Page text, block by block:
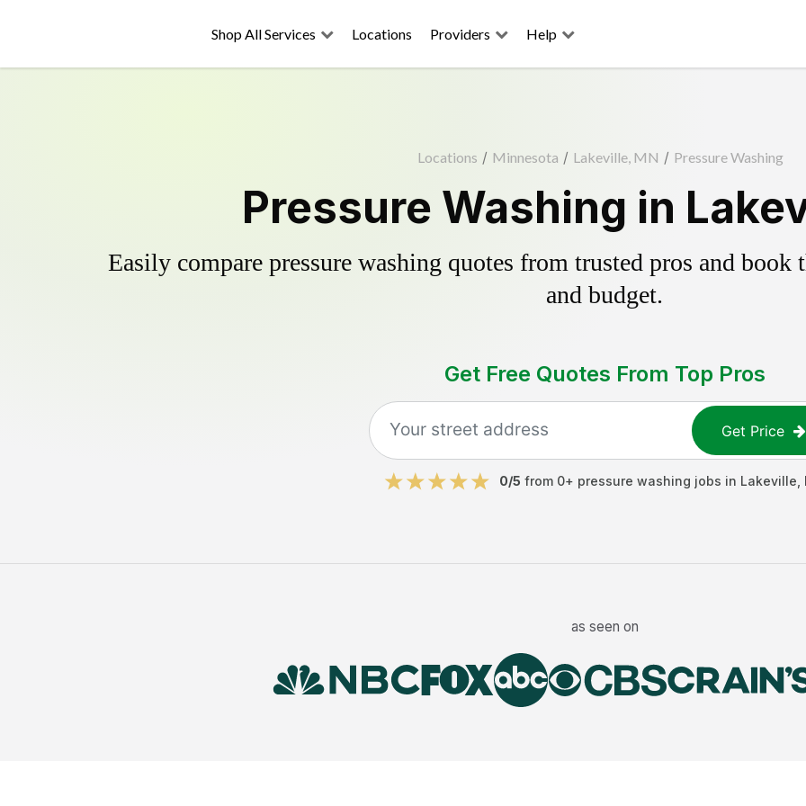
Shop All Services Locations Providers Help
Locations / Minnesota / Lakeville, MN / Pressure Washing
Pressure Washing in
Easily compare pressure washing quotes from trusted pros and
and budget.
Get Free Quotes From Top Pros
Get Price
0/5 from 0+ pressure washing jobs in Lakeville
as seen on